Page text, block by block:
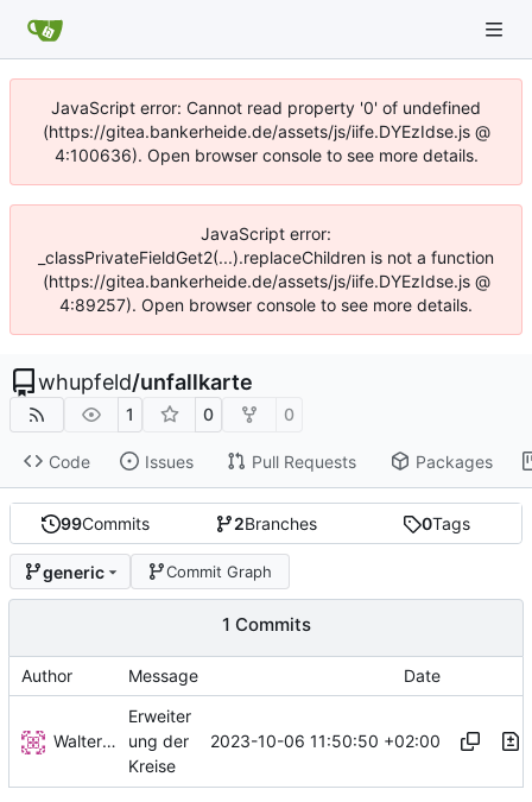
JavaScript error: Cannot read property '0' of undefined
(https://gitea.bankerheide.de/assets/js/iife.DYEzIdse.js @
4:100636). Open browser console to see more details.
JavaScript error:
_classPrivateFieldGet2(...).replaceChildren is not a function
(https://gitea.bankerheide.de/assets/js/iife.DYEzIdse.js @
4:89257). Open browser console to see more details.
whupfeld/unfallkarte
1 0 0
Code Issues Pull Requests Packages
99Commits 2Branches 0Tags
generic Commit Graph
1 Commits
Author Message Date
Walter Hupfeld
Erweiter
ung der
Kreise
2023-10-06 11:50:50 +02:00